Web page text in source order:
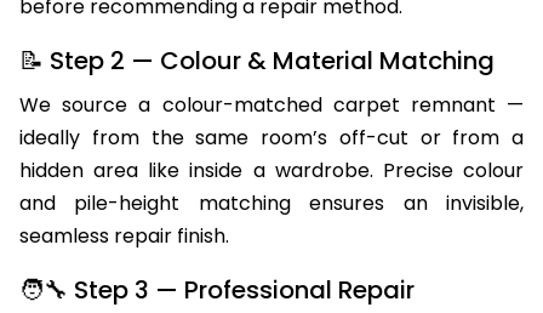
We assess pile type, backing material, and dye lot
before recommending a repair method.
📝 Step 2 — Colour & Material Matching
We source a colour-matched carpet remnant —
ideally from the same room’s off-cut or from a
hidden area like inside a wardrobe. Precise colour
and pile-height matching ensures an invisible,
seamless repair finish.